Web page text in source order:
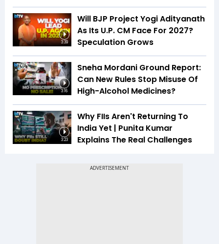
3:39
Will BJP Project Yogi Adityanath
As Its U.P. CM Face For 2027?
Speculation Grows
3:16
Sneha Mordani Ground Report:
Can New Rules Stop Misuse Of
High-Alcohol Medicines?
3:23
Why FIIs Aren't Returning To
India Yet | Punita Kumar
Explains The Real Challenges